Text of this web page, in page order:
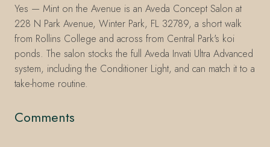
Yes — Mint on the Avenue is an Aveda Concept Salon at
228 N Park Avenue, Winter Park, FL 32789, a short walk
from Rollins College and across from Central Park's koi
ponds. The salon stocks the full Aveda Invati Ultra Advanced
system, including the Conditioner Light, and can match it to a
take-home routine.
Comments